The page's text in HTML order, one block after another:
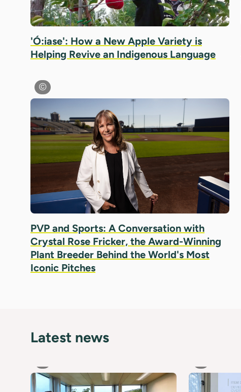
'Ó:iase': How a New Apple Variety is
Helping Revive an Indigenous Language
PVP and Sports: A Conversation with
Crystal Rose Fricker, the Award-Winning
Plant Breeder Behind the World's Most
Iconic Pitches
Latest news